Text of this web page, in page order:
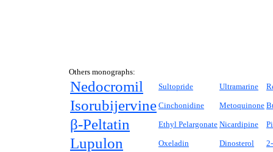
Others monographs:
Nedocromil Sultopride Ultramarine
Isorubijervine Cinchonidine Metoquinone
β-Peltatin Ethyl Pelargonate Nicardipine
Lupulon Oxeladin Dinosterol